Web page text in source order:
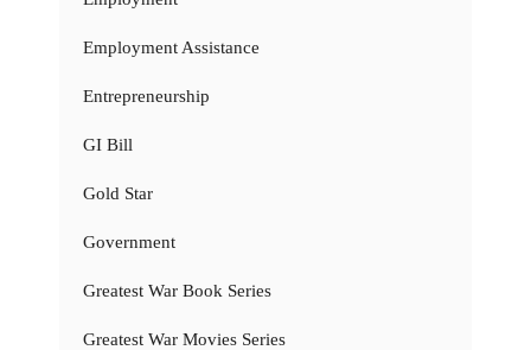
Employment Assistance
Entrepreneurship
GI Bill
Gold Star
Government
Greatest War Book Series
Greatest War Movies Series